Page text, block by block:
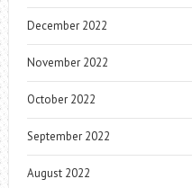
December 2022
November 2022
October 2022
September 2022
August 2022